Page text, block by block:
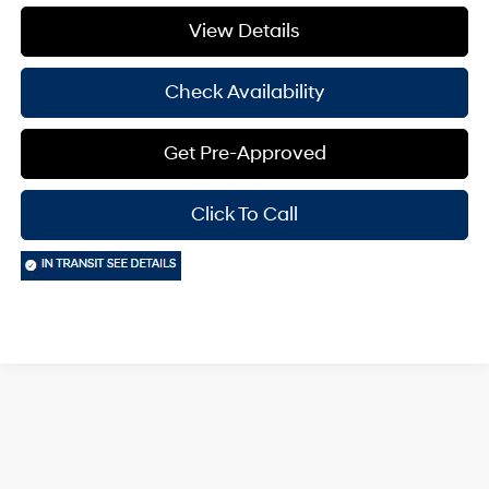
View Details
Check Availability
Get Pre-Approved
Click To Call